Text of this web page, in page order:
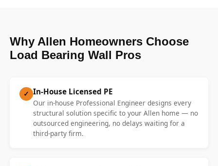
Why Allen Homeowners Choose
Load Bearing Wall Pros
✓ In-House Licensed PE
Our in-house Professional Engineer designs every
structural solution specific to your Allen home — no
outsourced engineering, no delays waiting for a
third-party firm.